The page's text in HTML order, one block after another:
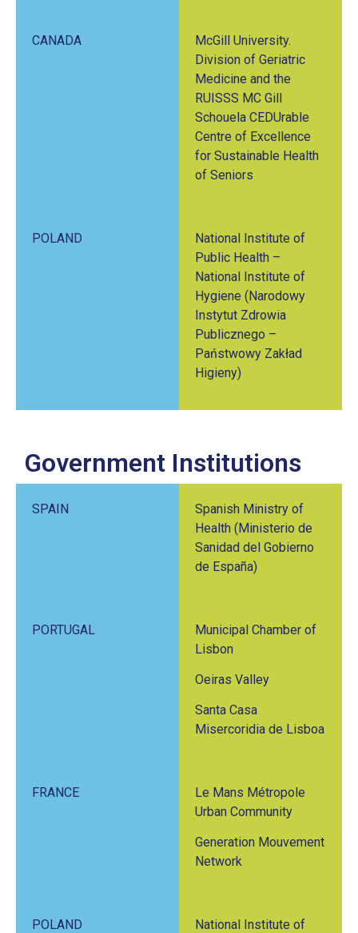
CANADA
McGill University.
Division of Geriatric
Medicine and the
RUISSS MC Gill
Schouela CEDUrable
Centre of Excellence
for Sustainable Health
of Seniors
POLAND
National Institute of
Public Health –
National Institute of
Hygiene (Narodowy
Instytut Zdrowia
Publicznego –
Państwowy Zakład
Higieny)
Government Institutions
SPAIN
Spanish Ministry of
Health (Ministerio de
Sanidad del Gobierno
de España)
PORTUGAL
Municipal Chamber of
Lisbon
Oeiras Valley
Santa Casa
Misercoridia de Lisboa
FRANCE
Le Mans Métropole
Urban Community
Generation Mouvement
Network
POLAND
National Institute of